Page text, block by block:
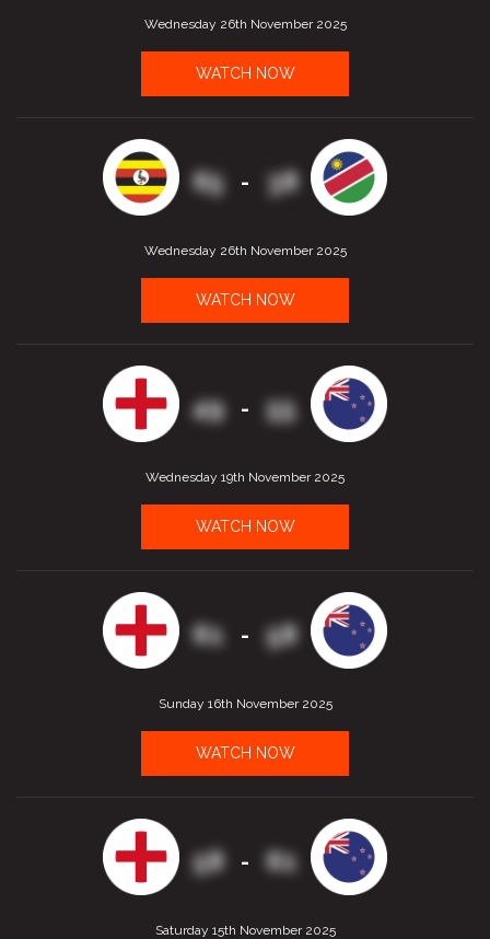
Wednesday 26th November 2025
WATCH NOW
65 - 38
Wednesday 26th November 2025
WATCH NOW
49 - 55
Wednesday 19th November 2025
WATCH NOW
61 - 58
Sunday 16th November 2025
WATCH NOW
58 - 61
Saturday 15th November 2025